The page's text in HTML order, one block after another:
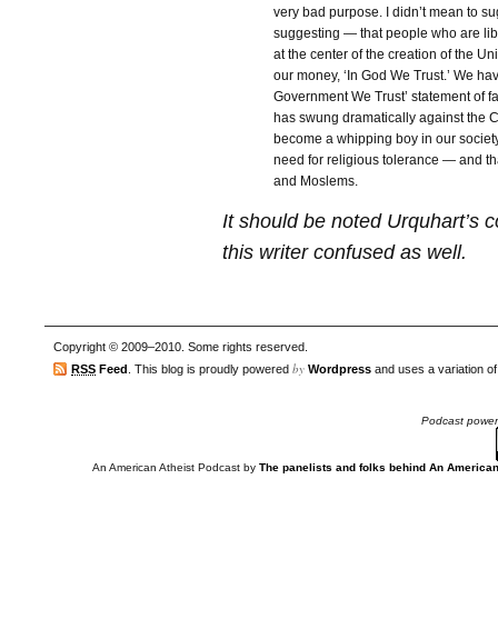
very bad purpose. I didn’t mean to
suggesting — that people who are
at the center of the creation of the
our money, ‘In God We Trust.’ We
Government We Trust’ statement of
has swung dramatically against the
become a whipping boy in our
need for religious tolerance — and
and Moslems.
It should be noted Urquhart’s
this writer confused as well.
Copyright © 2009–2010. Some rights reserved.
RSS Feed . This blog is proudly powered by Wordpress and uses a variation
Podcast
An American Atheist Podcastby The panelists and folks behind An